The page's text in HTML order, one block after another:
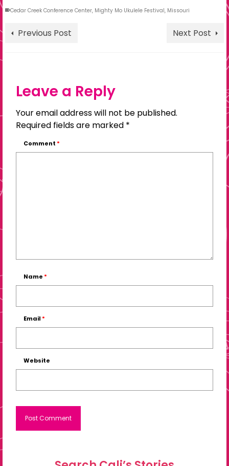
Cedar Creek Conference Center, Mighty Mo Ukulele Festival, Missouri
Previous Post Next Post
Leave a Reply
Your email address will not be published.
Required fields are marked *
Comment *
Name *
Email *
Website